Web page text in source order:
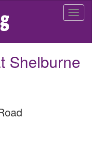
Shelburne